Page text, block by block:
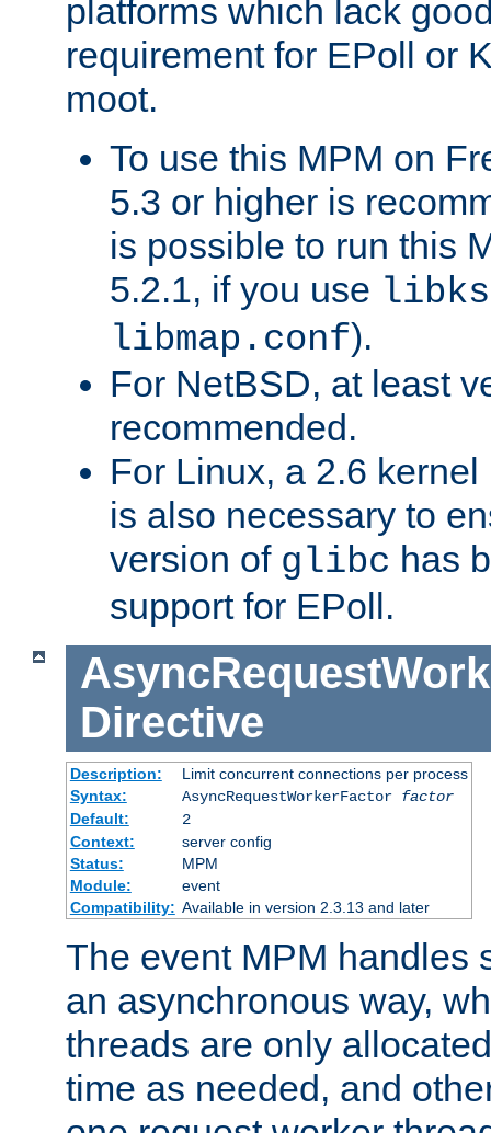
platforms which lack
requirement for EPoll or
moot.
To use this MPM on
5.3 or higher is
is possible to run this
5.2.1, if you use
libmap.conf).
For NetBSD, at least
recommended.
For Linux, a 2.6
is also necessary to
version of glibc has
support for EPoll.
Directive
Description:
Limit concurrent connections per process
Syntax:
AsyncRequestWorkerFactor factor
Default:
2
Context:
server config
Status:
MPM
Module:
event
Compatibility: Available in version 2.3.13 and later
The event MPM handles
an asynchronous way,
threads are only
time as needed, and